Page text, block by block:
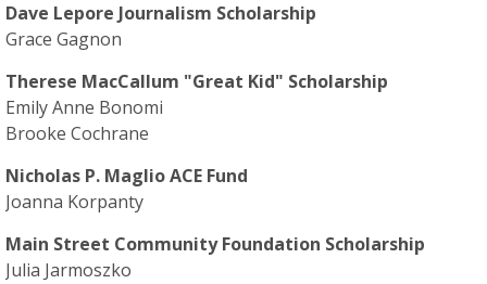
Dave Lepore Journalism Scholarship
Grace Gagnon
Therese MacCallum "Great Kid" Scholarship
Emily Anne Bonomi
Brooke Cochrane
Nicholas P. Maglio ACE Fund
Joanna Korpanty
Main Street Community Foundation Scholarship
Julia Jarmoszko